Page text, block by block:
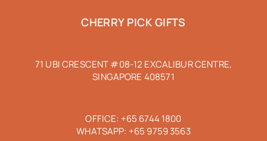
CHERRY PICK GIFTS
71 UBI CRESCENT #08-12 EXCALIBUR CENTRE,
SINGAPORE 408571
OFFICE: +65 6744 1800
WHATSAPP: +65 9759 3563